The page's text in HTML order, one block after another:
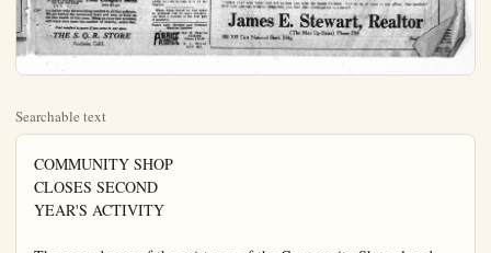
Searchable text
COMMUNITY SHOP
CLOSES SECOND
YEAR'S ACTIVITY

The second year of the existence of the Community Shop closed June 15, and the committee is proud to announce the proceeds for the entire period have totalled the sum of $1f84.39, all realized from the sale of castoff clothing and house furnishings. The funds have been and will continue to be used in welfare work in Arnhem.

Great benefit to those unable to buy new garments and furnishings for their homes has been derived through getting the necessary articles cheaply and many individual cases have been given person attention during illness in the families.

Now that permanent quarters have been established in the city hall for welfare work, plans are formulated whereby results of the work will be demonstrated in a more thoroughly general way, giving the public additional reason to be proud of the Community Shop and its wonderfully helpful work.

The committee in charge of the shop is most grateful to the public and to the friends who have so generously kept them supplied with garments and furnishings, and have responded promptly to the appeal, making possible the splendid work.

The shop will continue to be located in the old marmalade factory on South Los Angeles street. Arrangements have been made for collecting donations. No matter what the article, if it unused in the home, the shop will gladly accept it. Phone 866-J and the car will call.

"Ex-Imperialists" Picnic

Former Imperial Valley friends to the number of eight went to Orange Co., par kyesterday afternoon where they enjoyed an unusually happy afternoon, in reminiscences times when they were together. Picnic dinner was spread on the tables and everyone did justice to the menu. Games and other diversions were enjoyed by the young folks and the afternoon hours were merrily enjoyed.

In the party were Mr. and Mrs. C. H. Mitchell and daughters, Verna, Jessie and Wilma; Mr. and Mrs. J. D. Guy and Thelma and J. D. Guy Jr., all tour Anaheim; Mr. and Mrs. Robert Wachel and Homer and Herbert Wachel; Mrs. Ben Dowdy all of Santa Ana; Mr. and Mrs. Jim Munn and Rebba, Willie and Lillian Munn of Pomona; Mr. and Mrs. Billie Bezdecke and Bill, Jr., and Fern, Mr. and Mrs. Tom Moore and Dorothy Lee and baby Robert; Mr. and Mrs. Frank Evans and Johnny Johnson all of Los Angeles; Mr. and Mrs. J. L. Meadows and son Bob of Imperial; J. L. Lichlander of Witchita, Kansas. Mr. and Mrs. Meadows are the only ones now living in the valley home of the former coterie of friends.

W.R.C. To Have Guests

Anaheim W. R. C. is looking forward to a very fine meeting tomorrow afternoon, when Santa Ana corps officers will be in attendance to assist in completing the local organization. The corps now has a meeting place of its own, in the Odd Pellows hall, above Schneider's meat market, and are planning the purchase of necessary furnishings. The membership has grown to about thirty, and obli

The committee in charge of the shop is most grateful to the public and to the friends who have so generously kept them supplied with garments and furnishings, and have responded promptly to the appeal, making possible the splendid work.

The shop will continue to be located in the old marmalade factory on South Los Angeles street. Arrangements have been made for collecting donations. No matter what the article, if it unused in the home, the shop will gladly accept it. Phone 868-J and the car will call.

Music Club Meeting
Miss Edna Hoehull, assisted by Albert Romm entertained the Sherwood Music club Saturday afternoon at the Hoehull home. The meeting was well attended and musical games and study hour were followed with serving refreshments of ice cream and wafers.

This was the final meeting of the season, but the club has arranged to hold a picnic during the summer which will be the occasion of an informal meeting.

When in need advertise in the Plain Dealer.

CARD OF THANKS
We desire to thank our many friends for their kindness and sympathy during the illness and death of our beloved wife and mother, also for the beautiful floral pieces.
H. S. MINNICK
JOSEPHINE MINNICK

ANAHEIM BOOK STORE
Books and Stationery
228 E. Center St.
Phone 386 Anaheim

W.R.C. To Have Guests
Anaheim W. R. C. is looking forward to a very fine meeting tomorrow afternoon, when Santa Ana corps officers will be in attendance to assist in completing the local organization. The corps now has a meeting place of its own, in the Old Fellows hall, above Schneider's meat market, and are planning the purchase of necessary furnishings. The membership has grown to about thirty, and obligations will be given several at tomorrow's gathering.

All interested in W.R.C. work are cordially invited, and it is hoped many others will avail themselves of the privilege of joining an order so important a mission.

Noted Surgeon Comes
Dr. and Mrs. A. M. Faught, of Nebraska, with their two children, have arrived in Anaheim to be the guests for a while of Mrs. Faught's sister, Mrs. W. A. Luce, and Mr. Luce. They are accompanied by Mrs. George Martindale. Dr. Faught is a prominent surgeon of the middle west, also a Mason of high rank, and Elk and Rotartan. He has come to California to locate but will do considerable sightseeing and prospecting before entering practice. He already has invested rather heavily in real estate in the state, and will buy a commodious residence as soon as a location is selected.

Auxiliary Invite Members
The American Legion Auxiliary extends a very hearty invitation to all ladies elegible and caring to become members to meet with them at the regular meeting Tuesday evening in the new club rooms in the city hall. The work of the past year has been gratifying, but it is felt, with a larger membership, together with the new quarters, a greater work can be accomplished. It is requested that all members be present. Initiation will be a feature of the meeting.

Starbuck's Reds. See classified ad.

Children's Day
The picnic given Day of the Royal Neighboura was a great success all the little ones belonged of the order great day under the big oak Games, contests, boating kept them fill busy uniting home hour.

The heavy luncheon with ice cream and cup" was of no small day's cutting.

Foot troubles need no longer sap your nervous energy

The pain of those poor aching feet—how you long to get rid of it! For not only is the constant irritation distressing, but, as physicians well know, it saps your nervous energy. too.

This week, from the 16th to the 23rd of June is your chance to get genuine relief from foot ills—without even a change in your usual style of footwear. Aching feet, burning, tender soles, weak ankles, corns, callouses, bunions—it makes no difference; there's a Dr. Scholl's Foot Comfort Appliance or remedy for every form of foot trouble.

Dr. Scholl's Foot Comfort Week
June 16th-23rd

is a nation-wide drive to bring comfort to all foot sufferers. We are behind the movement heart and soul, to build up the foot health of this town. Bring us your foot troubles; and enjoy once more the comfort of healthy, active feet.

Foot comfort is yours if you come to our store

THE S. Q. R. STORE
Anaheim, Calif.

The Woman's Page

Knitted Wear for the Summer Months

PIONEER MOTHER
"VICTIM" OF GLAD
SURPRISE PARTY

Surrounded by a large company of long time friends, friends who have been in Anaheim since the early days, Mrs. Barbara Parker was the honoree at a surprise party, planned by her daughter, Miss Elenora Parker, to celebrate Mrs. Parker's seventy-fourth birthday anniversary, Saturday.

The surprise was complete and it was some moments before the honoree could regain her composure. Conversation regarding the early days of Anaheim, when the beautiful streets of today were sandy paths, and the orange groves were mere stretches, were interesting topics, but all agreed the present conditions were far preferable.

A two course luncheon was served about 3:30 after which Mrs. Parker opened her many packages presented by her loving relatives and friends. The contents were beautiful and valuable and all showed high appreciation of the recipient.

Mrs. Parker, with her parents, the Kraemers, and her brothers and sisters, came to this country more than fifty years ago. The journey was made across the Panma isthmus over a more or less adequate railroad and overland to this country. The Kraemers were among the original colonists of the county.

Passing the afternoon with Mrs. Parker were her sisters, Mrs. T. S. Grimshaw, and Mrs. L. E. Miller; the Meadames Helen Natfield, J. B. Rea, J. Strudhoff, W. N. Wickett, Louise Nothas, William Wallop, Robert Mills Charles Pay Jocelyn, P. A. Backs, Sr., Joseph Helmsen, V. D. Loly, Johnson, J. Bennerschedt, Baker, A. A. Mills, H. Schindler, Miss Alice Grimshaw, Miss Kate Rea, Misses Nettle and Elise Anbert, all of Anaheim; the Meadames Louise Parker, Elizabeth Whitte and F. Mosseman, all of Los Angeles.

Orange ca of m after c was ar favorite olina fr meeting years.

Mr. small a Carolin property cated in F. Ball park,
Nannie people,
Ballou

A re of the Chicago ing, at hall, 12 Miss Eaker, Mr Hochul be on th ers will Miss G Schwen songs.

Since the Sheing rapa anxious strides

Final by the dance Club.
Engaged affair w given girls ha

Left—One of the newest knitted bathing suits, is what might be called a "Hula" style. It is of tan with green shoulder straps and green tassels giving the Hawaiian atmosphere.

Right—Knitted of fibre silk, this attractive suit is trimmed in embroidery and has a broad tasselled sash. Suitable for afternoon or street wear as well as for sports.

POEMS THAT LIVE

NOW SLEEPS THE CRIMSON PETAL
Now sleeps the crimson petal, now the white;
Nor wares the cypress in the palace walk;
Nor links the gold fin in the porphyry font;
The fire-fly wakens; waken thou with me.
Now droops the milk-white peacock like a ghost.
And like a ghost she glimmers on to me.
Now lies the Earth all Dantac to the stars,
And all thy heart lies open unto me.
Now sl